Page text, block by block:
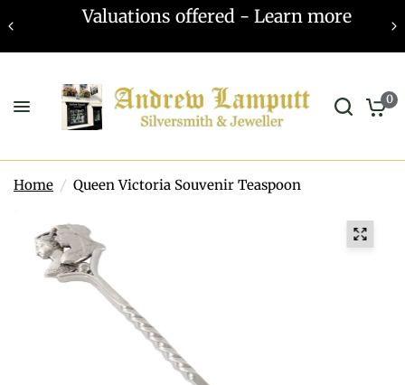
Valuations offered - Learn more
0
Home / Queen Victoria Souvenir Teaspoon